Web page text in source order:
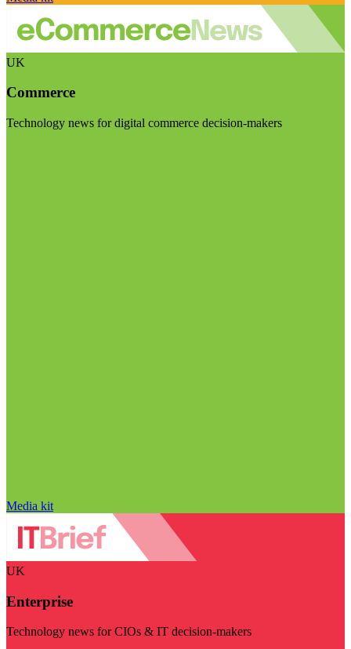
UK
Commerce
Technology news for digital commerce decision-makers
Media kit
UK
Enterprise
Technology news for CIOs & IT decision-makers